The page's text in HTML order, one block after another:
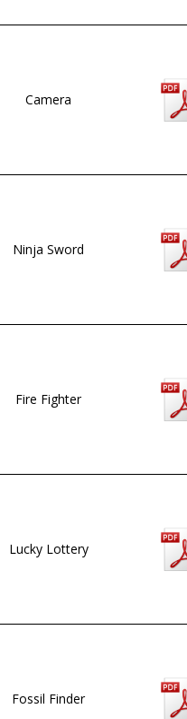
Camera
Ninja Sword
Fire Fighter
Lucky Lottery
Fossil Finder